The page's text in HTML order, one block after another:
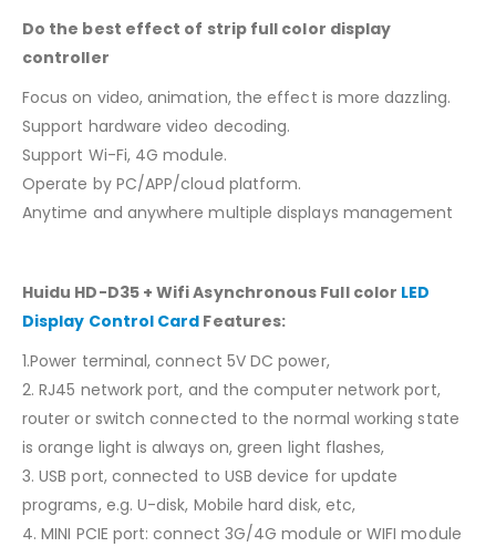
Do the best effect of strip full color display
controller
Focus on video, animation, the effect is more dazzling.
Support hardware video decoding.
Support Wi-Fi, 4G module.
Operate by PC/APP/cloud platform.
Anytime and anywhere multiple displays management
Huidu HD-D35 + Wifi Asynchronous Full color LED
Display Control Card Features:
1.Power terminal, connect 5V DC power,
2. RJ45 network port, and the computer network port,
router or switch connected to the normal working state
is orange light is always on, green light flashes,
3. USB port, connected to USB device for update
programs, e.g. U-disk, Mobile hard disk, etc,
4. MINI PCIE port: connect 3G/4G module or WIFI module